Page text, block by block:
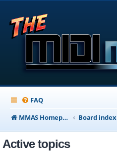
FAQ
MMAS Homepage
Board index
Active topics